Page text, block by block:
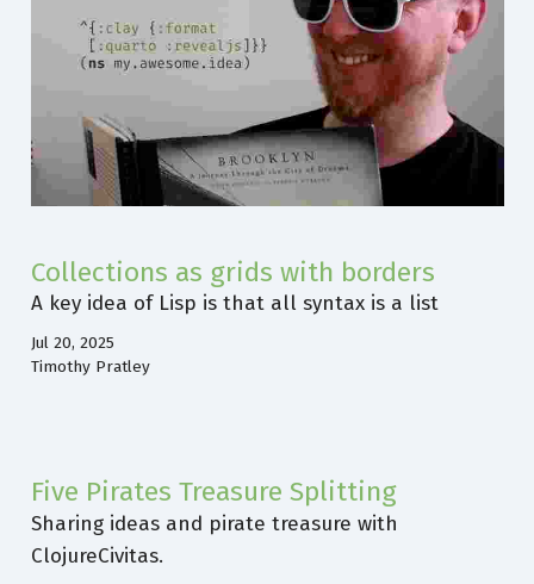
Collections as grids with borders
A key idea of Lisp is that all syntax is a list
Jul 20, 2025
Timothy Pratley
Five Pirates Treasure Splitting
Sharing ideas and pirate treasure with
ClojureCivitas.